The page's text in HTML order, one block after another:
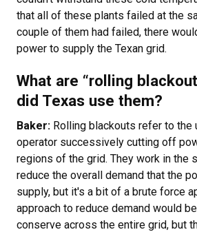
that all of these plants failed at the
couple of them had failed, there
power to supply the Texan grid.
What are “rolling
did Texas use them?
Baker: Rolling blackouts refer to the
operator successively cutting off
regions of the grid. They work in the
reduce the overall demand that the
supply, but it's a bit of a brute force
approach to reduce demand would
conserve across the entire grid, but